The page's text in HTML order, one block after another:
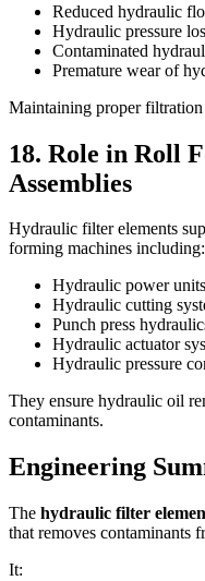
Reduced hydraulic
Hydraulic pressure
Contaminated
Premature wear of
Maintaining proper filtration
18. Role in Roll
Assemblies
Hydraulic filter elements
forming machines including:
Hydraulic power units
Hydraulic cutting
Punch press
Hydraulic actuator
Hydraulic pressure
They ensure hydraulic oil
contaminants.
Engineering
The hydraulic filter
that removes contaminants
It: